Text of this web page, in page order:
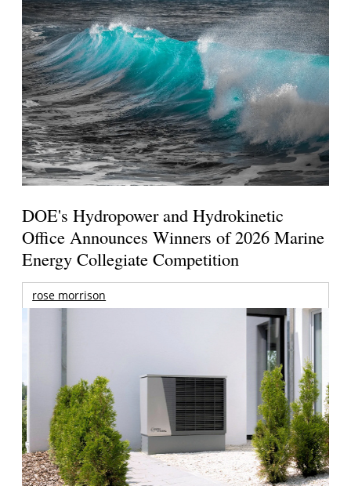
DOE's Hydropower and Hydrokinetic
Office Announces Winners of 2026 Marine
Energy Collegiate Competition
rose morrison